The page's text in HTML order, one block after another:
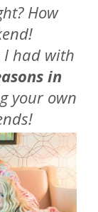
How
I had with
in
your own